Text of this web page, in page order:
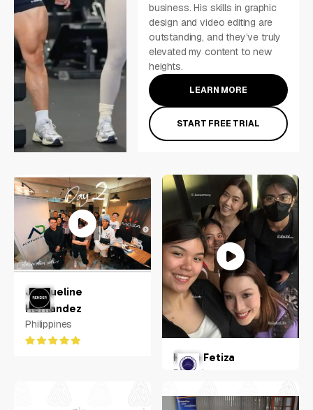
business. His skills in graphic
design and video editing are
outstanding, and they’ve truly
elevated my content to new
heights.
LEARN MORE
START FREE TRIAL
Jacqueline
Hernandez
Philippines
Hugo Fetiza
Philippines